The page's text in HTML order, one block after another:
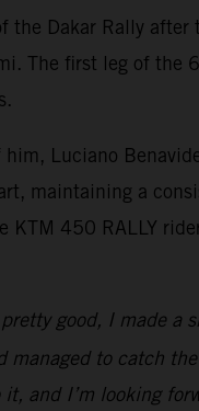
the Dakar Rally
The first leg of
Luciano
maintaining a
KTM 450 RALLY
pretty good, I made a
managed to catch
and I’m looking